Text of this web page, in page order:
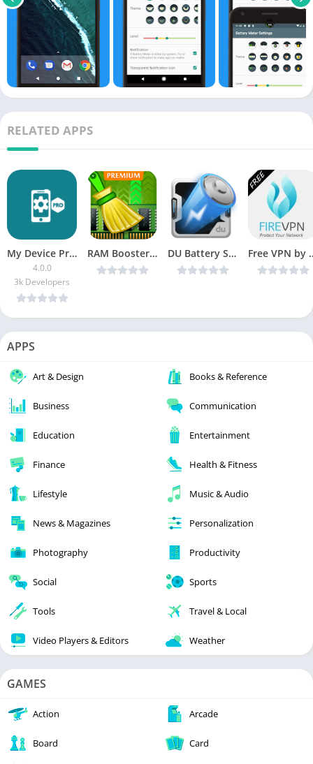
RELATED APPS
My Device Pro [Paid]
4.0.0
3k Developers
RAM Booster v1.0.7 [Unlocked] [Latest] DU Battery Saver & Fast Charge Pro v4.8.3.7 Patched [Latest] Free VPN by
APPS
Art & Design Books & Reference
Business Communication
Education Entertainment
Finance Health & Fitness
Lifestyle Music & Audio
News & Magazines Personalization
Photography Productivity
Social Sports
Tools Travel & Local
Video Players & Editors Weather
GAMES
Action Arcade
Board Card